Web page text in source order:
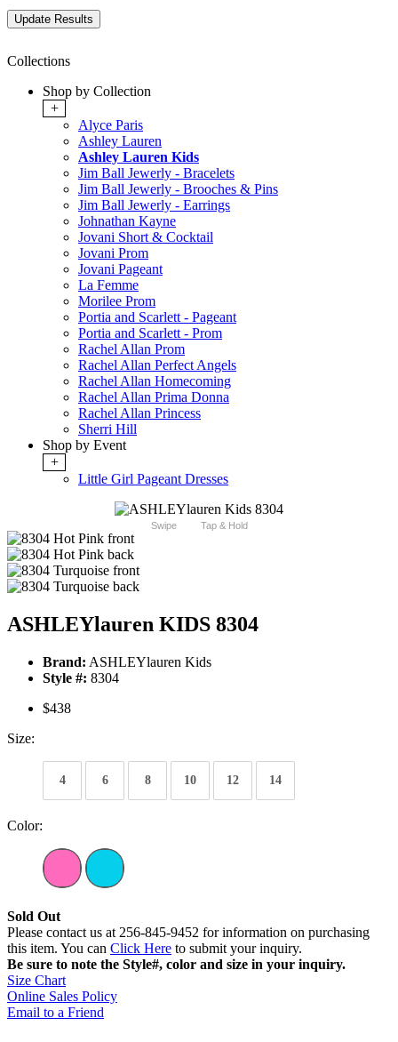
Collections
Shop by Collection
+
Alyce Paris
Ashley Lauren
Ashley Lauren Kids
Jim Ball Jewerly - Bracelets
Jim Ball Jewerly - Brooches & Pins
Jim Ball Jewerly - Earrings
Johnathan Kayne
Jovani Short & Cocktail
Jovani Prom
Jovani Pageant
La Femme
Morilee Prom
Portia and Scarlett - Pageant
Portia and Scarlett - Prom
Rachel Allan Prom
Rachel Allan Perfect Angels
Rachel Allan Homecoming
Rachel Allan Prima Donna
Rachel Allan Princess
Sherri Hill
Shop by Event
+
Little Girl Pageant Dresses
Swipe Tap & Hold
ASHLEYlauren KIDS 8304
Brand: ASHLEYlauren Kids
Style #: 8304
$438
Size:
4 6 8 10 12 14
Color:
Sold Out
Please contact us at 256-845-9452 for information on purchasing
this item. You can Click Here to submit your inquiry.
Be sure to note the Style#, color and size in your inquiry.
Size Chart
Online Sales Policy
Email to a Friend